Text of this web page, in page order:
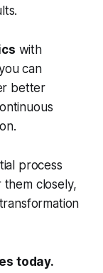
with
can
better
process
closely,
today.